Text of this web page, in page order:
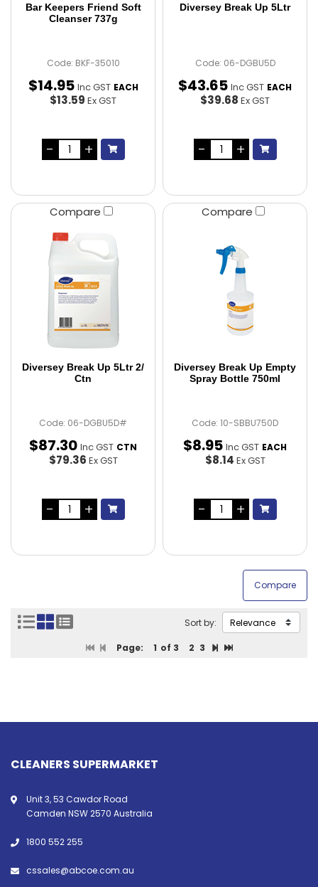
Bar Keepers Friend Soft
Cleanser 737g
Code: BKF-35010
$14.95 Inc GST EACH
$13.59 Ex GST
Diversey Break Up 5Ltr
Code: 06-DGBU5D
$43.65 Inc GST EACH
$39.68 Ex GST
Compare
Diversey Break Up 5Ltr 2/
Ctn
Code: 06-DGBU5D#
$87.30 Inc GST CTN
$79.36 Ex GST
Compare
Diversey Break Up Empty
Spray Bottle 750ml
Code: 10-SBBU750D
$8.95 Inc GST EACH
$8.14 Ex GST
Page: 1 of 3 2 3
Sort by:
CLEANERS SUPERMARKET
Unit 3, 53 Cawdor Road
Camden NSW 2570 Australia
1800 552 255
cssales@abcoe.com.au